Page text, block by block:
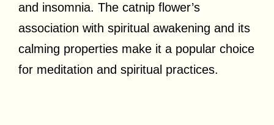
and insomnia. The catnip flower’s
association with spiritual awakening and its
calming properties make it a popular choice
for meditation and spiritual practices.